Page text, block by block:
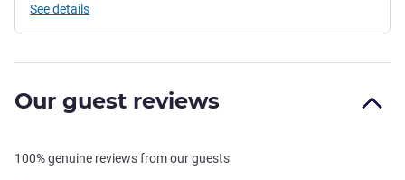
See details
Our guest reviews
100% genuine reviews from our guests